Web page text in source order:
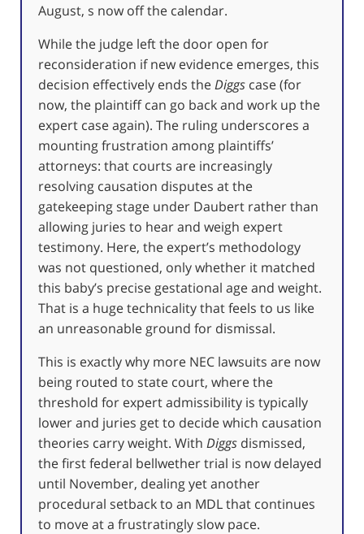
August, s now off the calendar.
While the judge left the door open for
reconsideration if new evidence emerges, this
decision effectively ends theDiggs case (for
now, the plaintiff can go back and work up the
expert case again). The ruling underscores a
mounting frustration among plaintiffs’
attorneys: that courts are increasingly
resolving causation disputes at the
gatekeeping stage under Daubert rather than
allowing juries to hear and weigh expert
testimony. Here, the expert’s methodology
was not questioned, only whether it matched
this baby’s precise gestational age and weight.
That is a huge technicality that feels to us like
an unreasonable ground for dismissal.
This is exactly why more NEC lawsuits are now
being routed to state court, where the
threshold for expert admissibility is typically
lower and juries get to decide which causation
theories carry weight. With Diggs dismissed,
the first federal bellwether trial is now delayed
until November, dealing yet another
procedural setback to an MDL that continues
to move at a frustratingly slow pace.